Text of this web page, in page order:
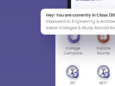
Sign In/Sign